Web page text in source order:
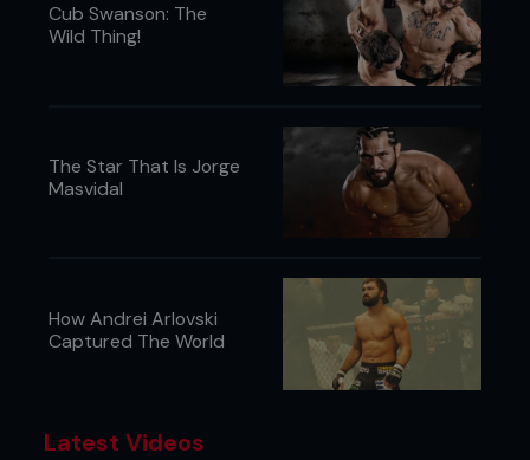
Cub Swanson: The
Wild Thing!
The Star That Is Jorge
Masvidal
How Andrei Arlovski
Captured The World
Latest Videos